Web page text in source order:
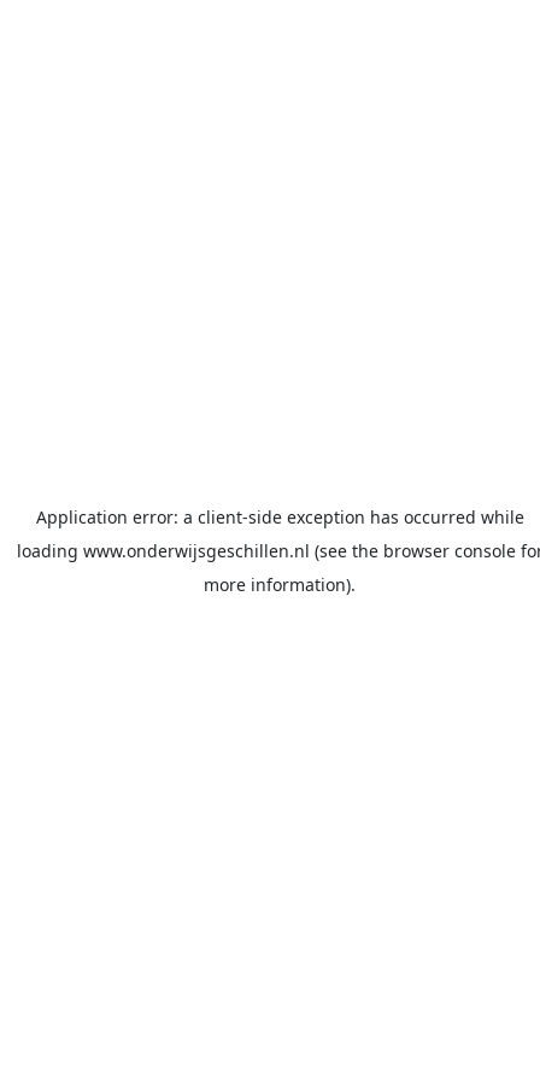
Application error: a client-side exception has occurred while
loading www.onderwijsgeschillen.nl (see the browser console
more information).